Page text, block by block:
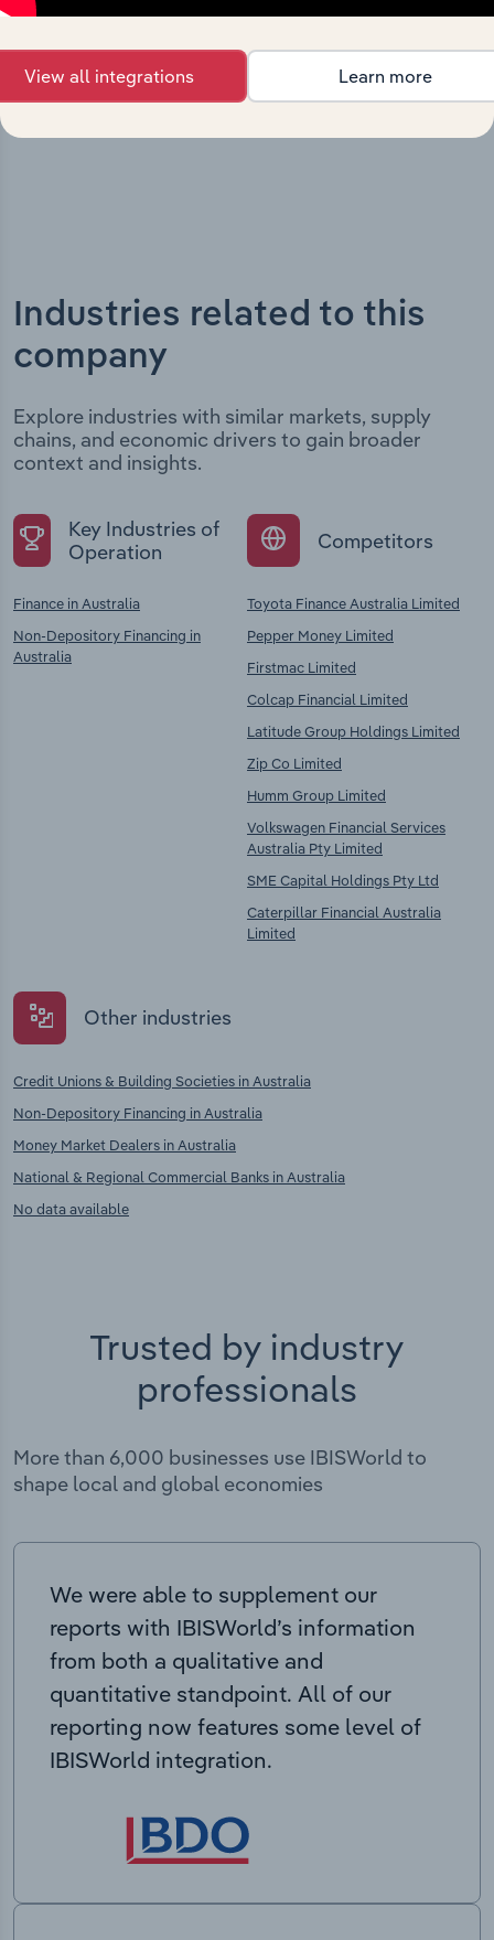
date and outlines major strategic, operational, and
structural developments, providing context for its
evolution and current market position.
Industries related to this
company
Explore industries with similar markets, supply
chains, and economic drivers to gain broader
context and insights.
Key Industries of
Operation
Finance in Australia
Non-Depository Financing in
Australia
Competitors
Toyota Finance Australia Limited
Pepper Money Limited
Firstmac Limited
Colcap Financial Limited
Latitude Group Holdings Limited
Zip Co Limited
Humm Group Limited
Volkswagen Financial Services
Australia Pty Limited
SME Capital Holdings Pty Ltd
Caterpillar Financial Australia
Limited
Other industries
Credit Unions & Building Societies in Australia
Non-Depository Financing in Australia
Money Market Dealers in Australia
National & Regional Commercial Banks in Australia
No data available
Trusted by industry
professionals
More than 6,000 businesses use IBISWorld to
shape local and global economies
We were able to supplement our
reports with IBISWorld’s information
from both a qualitative and
quantitative standpoint. All of our
reporting now features some level of
IBISWorld integration.
View all integrations Learn more